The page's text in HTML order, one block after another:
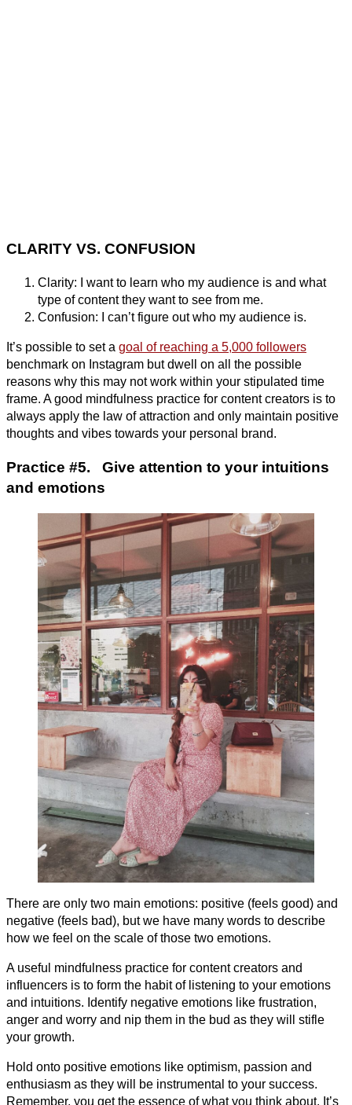
CLARITY VS. CONFUSION
Clarity: I want to learn who my audience is and what
type of content they want to see from me.
Confusion: I can’t figure out who my audience is.
It’s possible to set a goal of reaching a 5,000 followers
benchmark on Instagram but dwell on all the possible
reasons why this may not work within your stipulated time
frame. A good mindfulness practice for content creators is to
always apply the law of attraction and only maintain positive
thoughts and vibes towards your personal brand.
Practice #5. Give attention to your intuitions
and emotions
There are only two main emotions: positive (feels good) and
negative (feels bad), but we have many words to describe
how we feel on the scale of those two emotions.
A useful mindfulness practice for content creators and
influencers is to form the habit of listening to your emotions
and intuitions. Identify negative emotions like frustration,
anger and worry and nip them in the bud as they will stifle
your growth.
Hold onto positive emotions like optimism, passion and
enthusiasm as they will be instrumental to your success.
Remember, you get the essence of what you think about. It’s